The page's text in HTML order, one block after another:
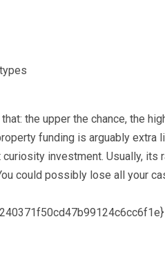
the upper the chance, the
funding is arguably extra
investment. Usually, its
could possibly lose all your